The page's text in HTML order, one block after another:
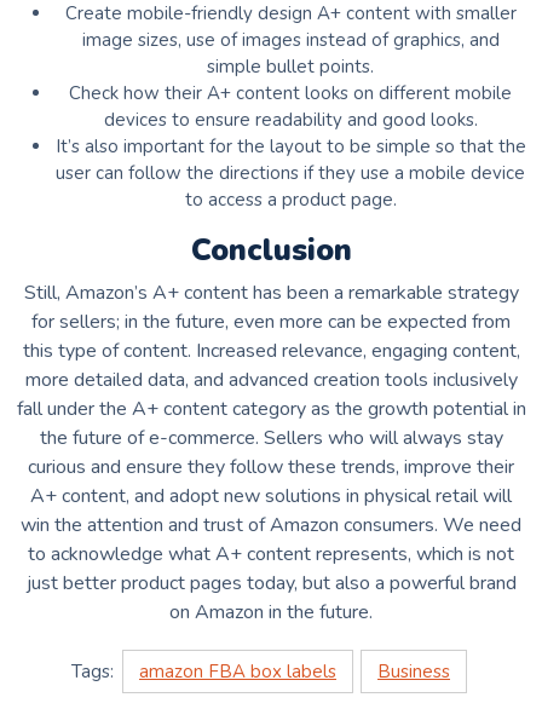
Create mobile-friendly design A+ content with smaller
image sizes, use of images instead of graphics, and
simple bullet points.
Check how their A+ content looks on different mobile
devices to ensure readability and good looks.
It’s also important for the layout to be simple so that the
user can follow the directions if they use a mobile device
to access a product page.
Conclusion
Still, Amazon’s A+ content has been a remarkable strategy
for sellers; in the future, even more can be expected from
this type of content. Increased relevance, engaging content,
more detailed data, and advanced creation tools inclusively
fall under the A+ content category as the growth potential in
the future of e-commerce. Sellers who will always stay
curious and ensure they follow these trends, improve their
A+ content, and adopt new solutions in physical retail will
win the attention and trust of Amazon consumers. We need
to acknowledge what A+ content represents, which is not
just better product pages today, but also a powerful brand
on Amazon in the future.
Tags: amazon FBA box labels Business